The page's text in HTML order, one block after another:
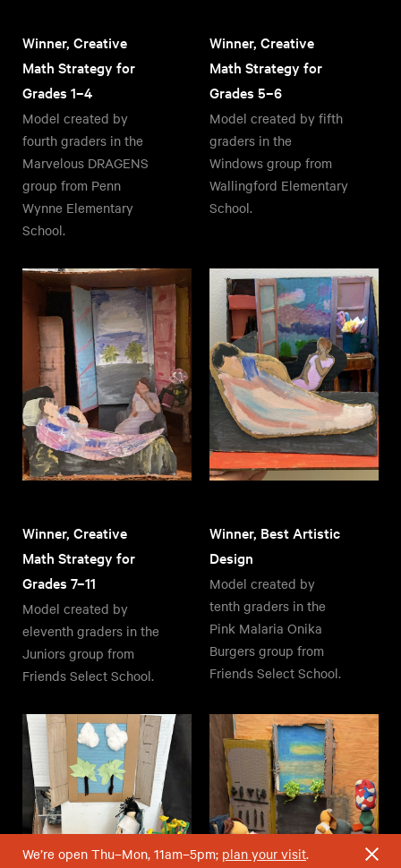
Winner, Creative
Math Strategy for
Grades 1–4
Model created by
fourth graders in the
Marvelous DRAGENS
group from Penn
Wynne Elementary
School.
Winner, Creative
Math Strategy for
Grades 5–6
Model created by fifth
graders in the
Windows group from
Wallingford Elementary
School.
Winner, Creative
Math Strategy for
Grades 7–11
Model created by
eleventh graders in the
Juniors group from
Friends Select School.
Winner, Best Artistic
Design
Model created by
tenth graders in the
Pink Malaria Onika
Burgers group from
Friends Select School.
We’re open Thu–Mon, 11am–5pm; plan your visit.